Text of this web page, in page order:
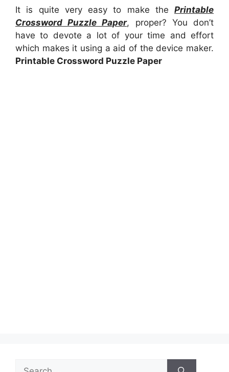
It is quite very easy to make the Printable
Crossword Puzzle Paper, proper? You don’t
have to devote a lot of your time and effort
which makes it using a aid of the device maker.
Printable Crossword Puzzle Paper
Search